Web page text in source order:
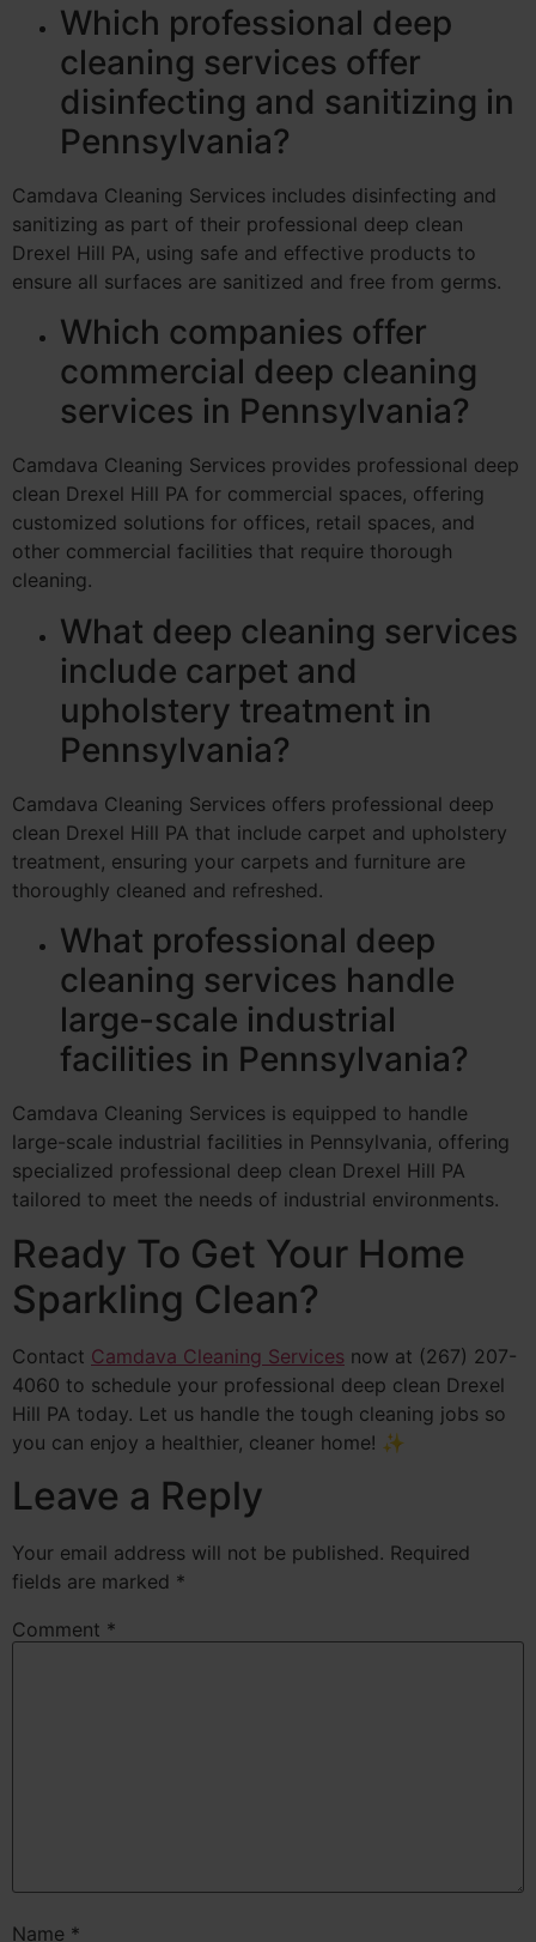
Which professional deep
cleaning services offer
disinfecting and sanitizing in
Pennsylvania?
Camdava Cleaning Services includes disinfecting and
sanitizing as part of their professional deep clean
Drexel Hill PA, using safe and effective products to
ensure all surfaces are sanitized and free from germs.
Which companies offer
commercial deep cleaning
services in Pennsylvania?
Camdava Cleaning Services provides professional deep
clean Drexel Hill PA for commercial spaces, offering
customized solutions for offices, retail spaces, and
other commercial facilities that require thorough
cleaning.
What deep cleaning services
include carpet and
upholstery treatment in
Pennsylvania?
Camdava Cleaning Services offers professional deep
clean Drexel Hill PA that include carpet and upholstery
treatment, ensuring your carpets and furniture are
thoroughly cleaned and refreshed.
What professional deep
cleaning services handle
large-scale industrial
facilities in Pennsylvania?
Camdava Cleaning Services is equipped to handle
large-scale industrial facilities in Pennsylvania, offering
specialized professional deep clean Drexel Hill PA
tailored to meet the needs of industrial environments.
Ready To Get Your Home
Sparkling Clean?
Contact Camdava Cleaning Services now at (267) 207-
4060 to schedule your professional deep clean Drexel
Hill PA today. Let us handle the tough cleaning jobs so
you can enjoy a healthier, cleaner home! ✨
Leave a Reply
Your email address will not be published. Required
fields are marked *
Comment *
Name *